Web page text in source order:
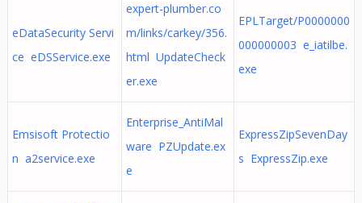
eDataSecurity Servi
ce eDSService.exe
expert-plumber.co
m/links/carkey/356.
html UpdateCheck
er.exe
EPLTarget/P0000000
000000003 e_iatilbe.
exe
Emsisoft Protectio
n a2service.exe
Enterprise_AntiMal
ware PZUpdate.ex
e
ExpressZipSevenDay
s ExpressZip.exe